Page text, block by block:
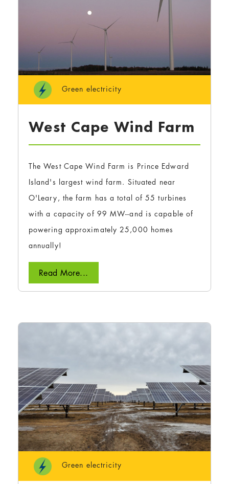
Green electricity
West Cape Wind Farm
The West Cape Wind Farm is Prince Edward
Island's largest wind farm. Situated near
O'Leary, the farm has a total of 55 turbines
with a capacity of 99 MW--and is capable of
powering approximately 25,000 homes
annually!
Read More...
Green electricity